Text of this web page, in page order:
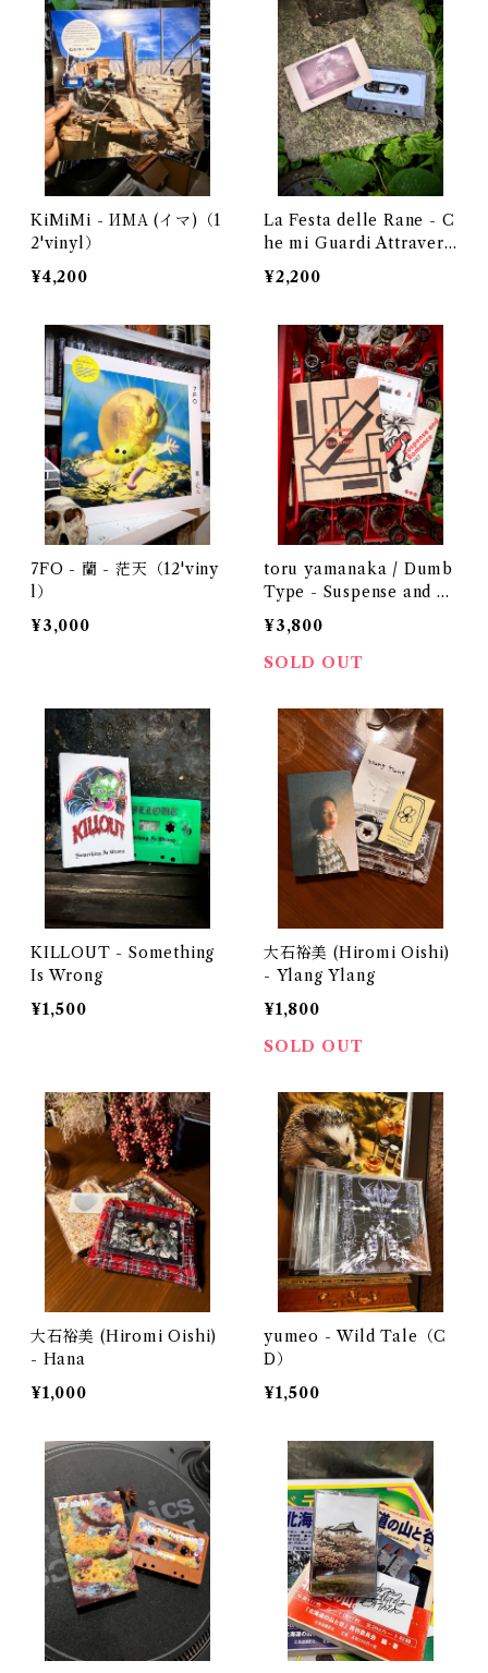
KiMiMi - ИМА (イマ)（1
2'vinyl）
¥4,200
La Festa delle Rane - C
he mi Guardi Attravers
o Una Fiamma
¥2,200
7FO - 蘭 - 茫天（12'viny
l）
¥3,000
toru yamanaka / Dumb
Type - Suspense and R
omance 1987（casette +
book）
¥3,800
SOLD OUT
KILLOUT - Something
Is Wrong
¥1,500
大石裕美 (Hiromi Oishi)
- Ylang Ylang
¥1,800
SOLD OUT
大石裕美 (Hiromi Oishi)
- Hana
¥1,000
yumeo - Wild Tale（C
D）
¥1,500